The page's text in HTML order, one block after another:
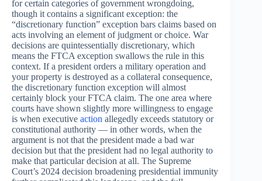
for certain categories of government wrongdoing,
though it contains a significant exception: the
“discretionary function” exception bars claims based on
acts involving an element of judgment or choice. War
decisions are quintessentially discretionary, which
means the FTCA exception swallows the rule in this
context. If a president orders a military operation and
your property is destroyed as a collateral consequence,
the discretionary function exception will almost
certainly block your FTCA claim. The one area where
courts have shown slightly more willingness to engage
is when executive action allegedly exceeds statutory or
constitutional authority — in other words, when the
argument is not that the president made a bad war
decision but that the president had no legal authority to
make that particular decision at all. The Supreme
Court’s 2024 decision broadening presidential immunity